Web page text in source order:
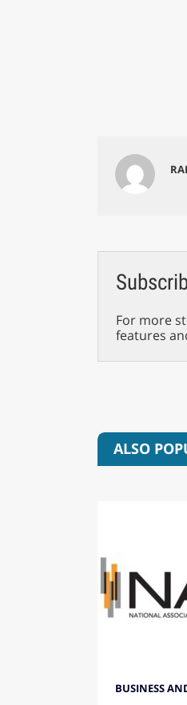
For more
features
ALSO
BUSINESS